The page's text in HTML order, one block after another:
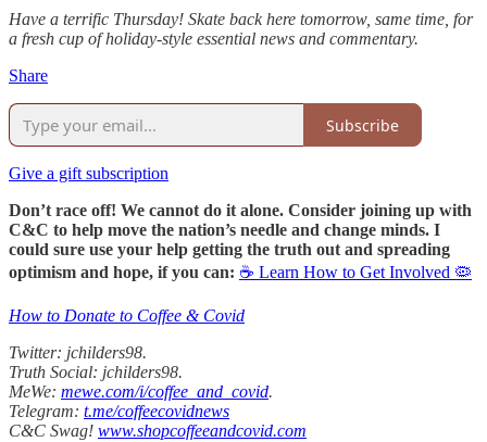
Have a terrific Thursday! Skate back here tomorrow, same time, for
a fresh cup of holiday-style essential news and commentary.
Share
Subscribe
Give a gift subscription
Don’t race off! We cannot do it alone. Consider joining up with
C&C to help move the nation’s needle and change minds. I
could sure use your help getting the truth out and spreading
optimism and hope, if you can: ☕ Learn How to Get Involved 🦠
How to Donate to Coffee & Covid
Twitter: jchilders98.
Truth Social: jchilders98.
MeWe: mewe.com/i/coffee_and_covid.
Telegram: t.me/coffeecovidnews
C&C Swag! www.shopcoffeeandcovid.com